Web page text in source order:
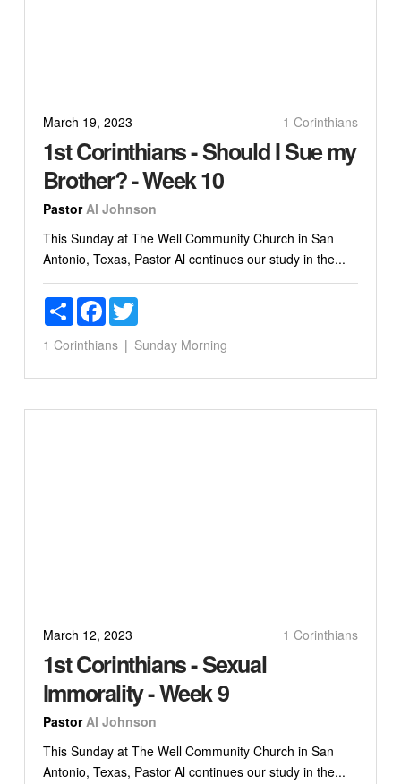
March 19, 2023 1 Corinthians
1st Corinthians - Should I Sue my
Brother? - Week 10
Pastor Al Johnson
This Sunday at The Well Community Church in San
Antonio, Texas, Pastor Al continues our study in the...
ShareFacebookTwitter
1 Corinthians Sunday Morning
March 12, 2023 1 Corinthians
1st Corinthians - Sexual
Immorality - Week 9
Pastor Al Johnson
This Sunday at The Well Community Church in San
Antonio, Texas, Pastor Al continues our study in the...